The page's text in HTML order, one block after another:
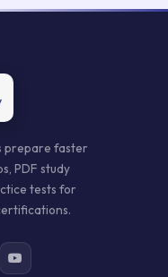
prepare faster
PDF study
tests for